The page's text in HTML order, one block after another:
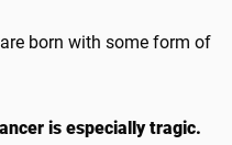
born with some form of
is especially tragic.